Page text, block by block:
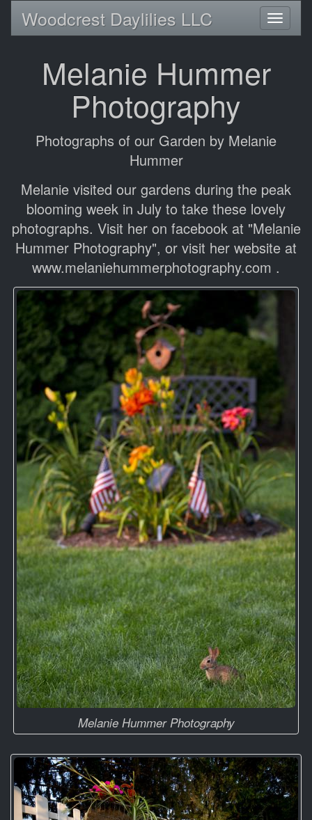
Woodcrest Daylilies LLC
Melanie Hummer
Photography
Photographs of our Garden by Melanie
Hummer
Melanie visited our gardens during the peak
blooming week in July to take these lovely
photographs. Visit her on facebook at "Melanie
Hummer Photography", or visit her website at
www.melaniehummerphotography.com .
Melanie Hummer Photography